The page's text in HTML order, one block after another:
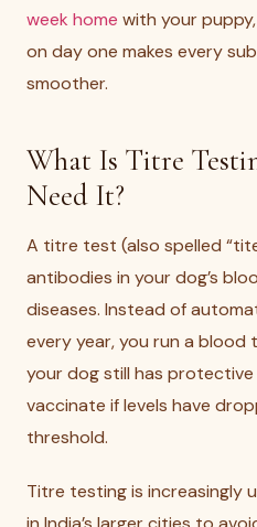
week home with your
on day one makes every
smoother.
What Is Titre
Need It?
A titre test (also spelled
antibodies in your dog’s
diseases. Instead of
every year, you run a
your dog still has
vaccinate if levels have
threshold.
Titre testing is increasingly